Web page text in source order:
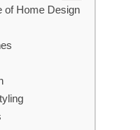
of Home Design